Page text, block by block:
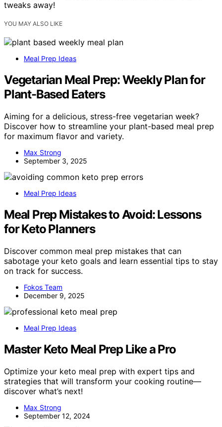
tweaks away!
YOU MAY ALSO LIKE
Meal Prep Ideas
Vegetarian Meal Prep: Weekly Plan for
Plant-Based Eaters
Aiming for a delicious, stress-free vegetarian week?
Discover how to streamline your plant-based meal prep
for maximum flavor and variety.
Max Strong
September 3, 2025
Meal Prep Ideas
Meal Prep Mistakes to Avoid: Lessons
for Keto Planners
Discover common meal prep mistakes that can
sabotage your keto goals and learn essential tips to stay
on track for success.
Fokos Team
December 9, 2025
Meal Prep Ideas
Master Keto Meal Prep Like a Pro
Optimize your keto meal prep with expert tips and
strategies that will transform your cooking routine—
discover what’s next!
Max Strong
September 12, 2024